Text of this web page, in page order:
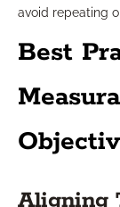
avoid repeating
Best
Aligning